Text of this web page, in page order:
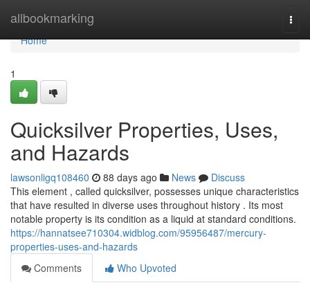
allbookmarking
Home
Home
1
Quicksilver Properties, Uses,
and Hazards
lawsonligq108460 88 days ago News
Discuss
This element , called quicksilver, possesses unique characteristics
that have resulted in diverse uses throughout history . Its most
notable property is its condition as a liquid at standard conditions.
https://hannatsee710304.widblog.com/95956487/mercury-
properties-uses-and-hazards
Comments
Who Upvoted